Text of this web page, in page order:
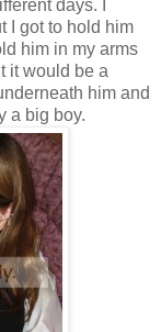
days. I
I got to hold him
him in my arms
it would be a
him and
a big boy.